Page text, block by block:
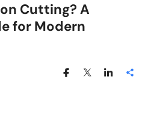
Cutting? A
for Modern